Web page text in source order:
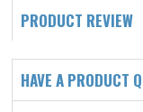
PRODUCT REVIEW
HAVE A PRODUCT